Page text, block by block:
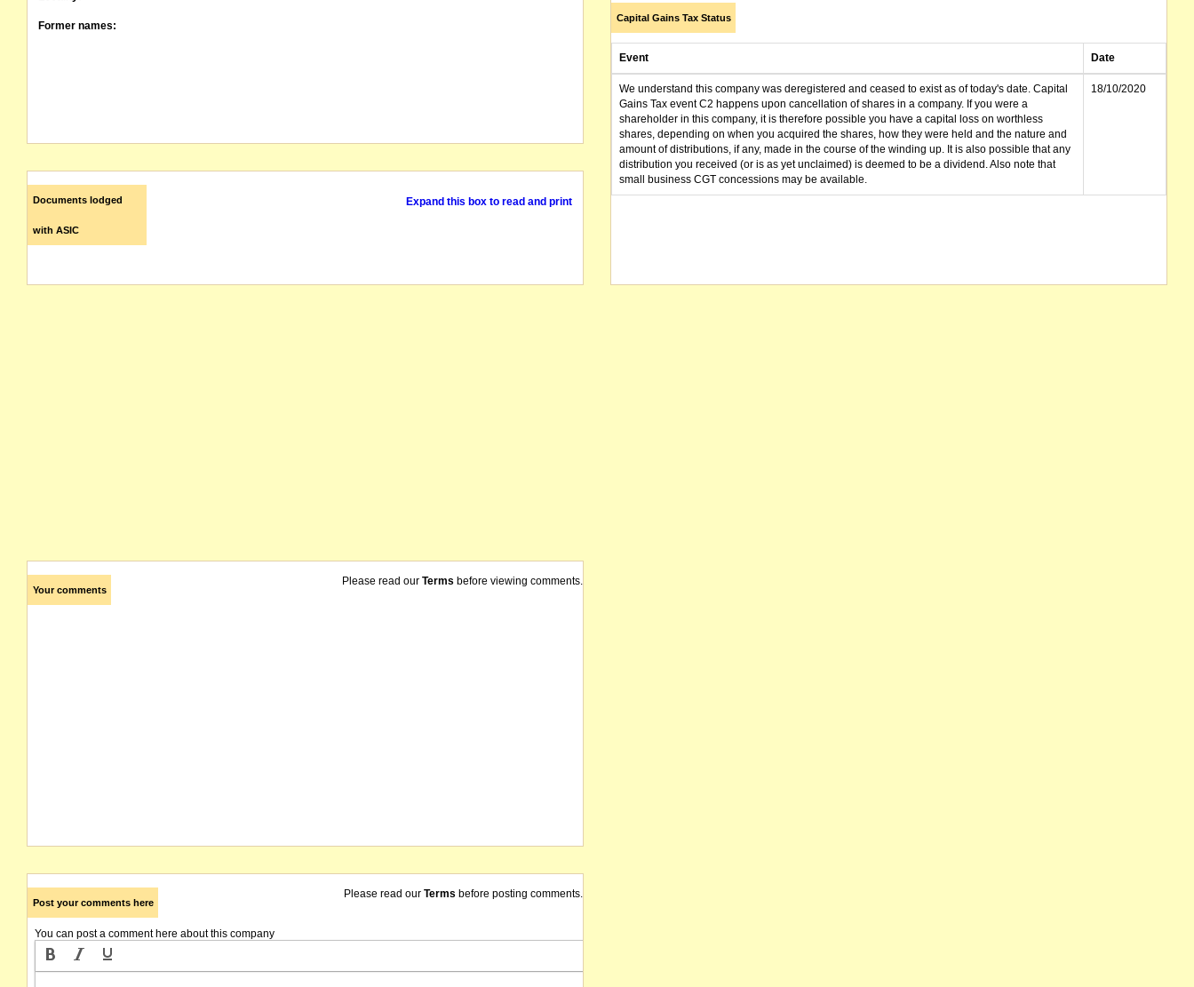
Former names:
Documents lodged
with ASIC
Expand this box to read and print
Your comments
Please read our Terms before viewing comments.
Post your comments here
Please read our Terms before posting comments.
You can post a comment here about this company
Capital Gains Tax Status
Event Date
We understand this company was deregistered and ceased to exist as of today's date. Capital
Gains Tax event C2 happens upon cancellation of shares in a company. If you were a
shareholder in this company, it is therefore possible you have a capital loss on worthless
shares, depending on when you acquired the shares, how they were held and the nature and
amount of distributions, if any, made in the course of the winding up. It is also possible that any
distribution you received (or is as yet unclaimed) is deemed to be a dividend. Also note that
small business CGT concessions may be available.
18/10/2020